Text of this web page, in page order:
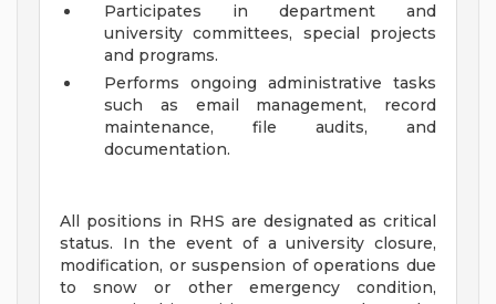
Participates in department and
university committees, special projects
and programs.
Performs ongoing administrative tasks
such as email management, record
maintenance, file audits, and
documentation.
All positions in RHS are designated as critical
status. In the event of a university closure,
modification, or suspension of operations due
to snow or other emergency condition,